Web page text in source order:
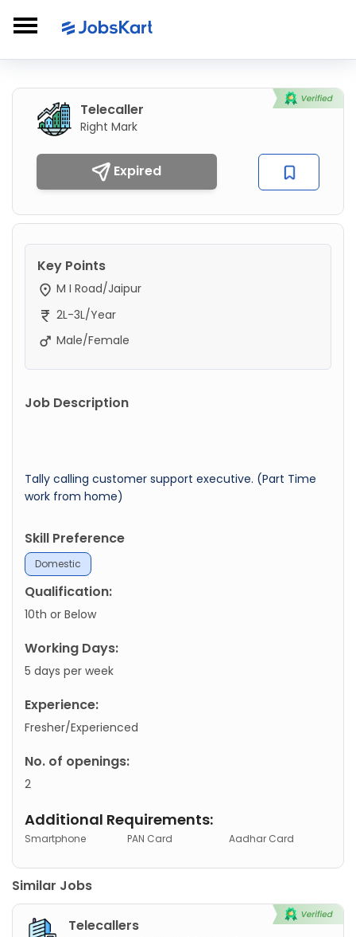
Telecaller
Right Mark
Expired
Key Points
M I Road/Jaipur
2L-3L/Year
Male/Female
Job Description
Tally calling customer support executive. (Part Time
work from home)
Skill Preference
Domestic
Qualification:
10th or Below
Working Days:
5 days per week
Experience:
Fresher/Experienced
No. of openings:
2
Additional Requirements:
Smartphone PAN Card Aadhar Card
Similar Jobs
Telecallers